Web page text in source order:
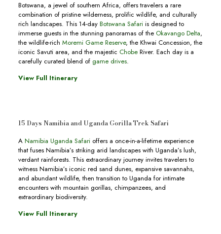
Botswana, a jewel of southern Africa, offers travelers a rare
combination of pristine wilderness, prolific wildlife, and culturally
rich landscapes. This 14-day Botswana Safariis designed to
immerse guests in the stunning panoramas of theOkavango Delta,
the wildlife-rich Moremi Game Reserve, the Khwai Concession, the
iconic Savuti area, and the majestic ChobeRiver. Each day is a
carefully curated blend of game drives.
View Full Itinerary
15 Days Namibia and Uganda Gorilla Trek Safari
A Namibia Uganda Safarioffers a once-in-a-lifetime experience
that fuses Namibia’s striking arid landscapes with Uganda’s lush,
verdant rainforests. This extraordinary journey invites travelers to
witness Namibia’s iconic red sand dunes, expansive savannahs,
and abundant wildlife, then transition to Uganda for intimate
encounters with mountain gorillas, chimpanzees, and
extraordinary biodiversity.
View Full Itinerary